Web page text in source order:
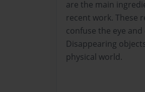
are the main
recent work. These
confuse the eye
Disappearing
physical world.